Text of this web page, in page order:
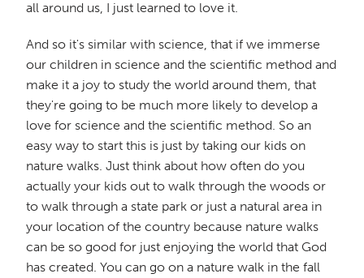
all around us, I just learned to love it.
And so it's similar with science, that if we immerse
our children in science and the scientific method and
make it a joy to study the world around them, that
they're going to be much more likely to develop a
love for science and the scientific method. So an
easy way to start this is just by taking our kids on
nature walks. Just think about how often do you
actually your kids out to walk through the woods or
to walk through a state park or just a natural area in
your location of the country because nature walks
can be so good for just enjoying the world that God
has created. You can go on a nature walk in the fall